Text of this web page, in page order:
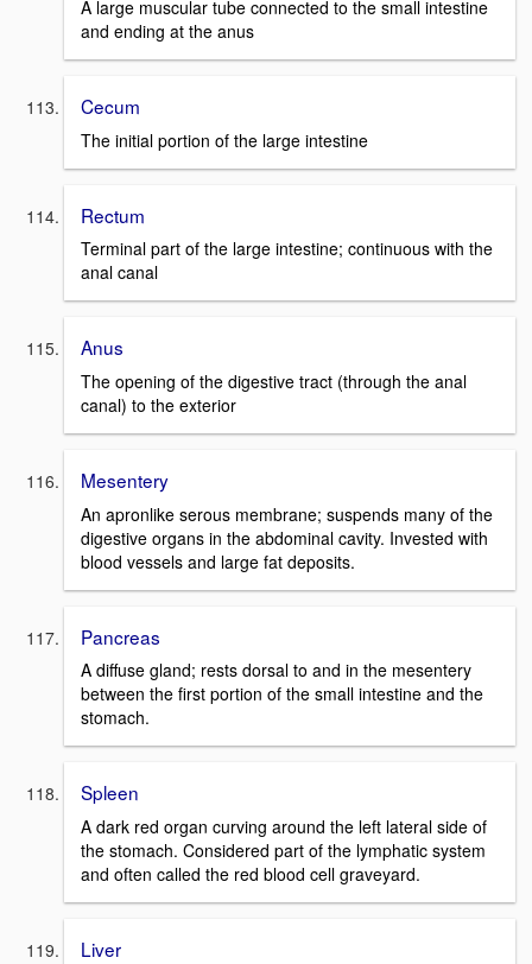
A large muscular tube connected to the small intestine
and ending at the anus
Cecum
The initial portion of the large intestine
Rectum
Terminal part of the large intestine; continuous with the
anal canal
Anus
The opening of the digestive tract (through the anal
canal) to the exterior
Mesentery
An apronlike serous membrane; suspends many of the
digestive organs in the abdominal cavity. Invested with
blood vessels and large fat deposits.
Pancreas
A diffuse gland; rests dorsal to and in the mesentery
between the first portion of the small intestine and the
stomach.
Spleen
A dark red organ curving around the left lateral side of
the stomach. Considered part of the lymphatic system
and often called the red blood cell graveyard.
Liver